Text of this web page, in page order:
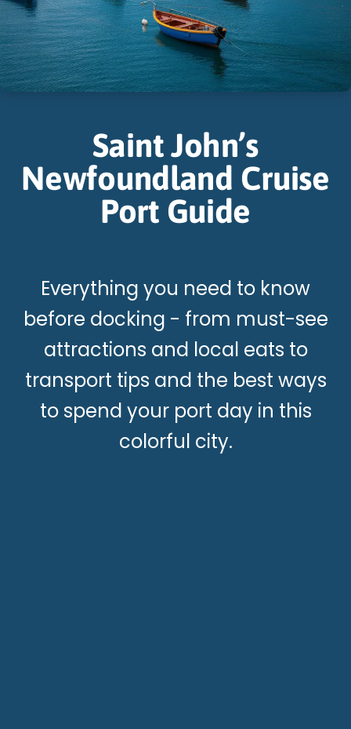
Saint John’s
Newfoundland Cruise
Port Guide
Everything you need to know
before docking - from must-see
attractions and local eats to
transport tips and the best ways
to spend your port day in this
colorful city.